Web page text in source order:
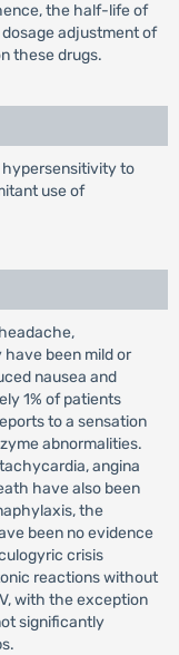
the half-life of
adjustment of
these drugs.
to
use of
been mild or
nausea and
1% of patients
to a sensation
abnormalities.
angina
have also been
the
been no evidence
crisis
reactions without
with the exception
significantly